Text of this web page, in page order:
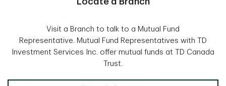
Visit a Branch to talk to a Mutual Fund
Representative. Mutual Fund Representatives with TD
Investment Services Inc. offer mutual funds at TD Canada
Trust.